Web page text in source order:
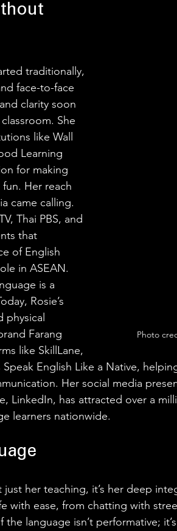
Photo
traditionally,
face-to-face
clarity soon
She
like Wall
Learning
for making
Her reach
came calling.
Thai PBS, and
that
of English
in ASEAN.
is a
Rosie’s
physical
Farang
like SkillLane,
English Like a Native,
Her social media
LinkedIn, has attracted over a
learners nationwide.
just her teaching, it’s her deep
with ease, from chatting with
language isn’t performative;